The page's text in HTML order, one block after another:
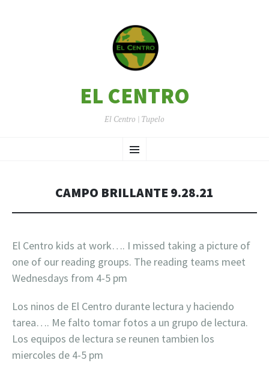
EL CENTRO
El Centro | Tupelo
Menu
TO
CAMPO BRILLANTE 9.28.21
El Centro kids at work…. I missed taking a picture of
one of our reading groups. The reading teams meet
Wednesdays from 4-5 pm
Los ninos de El Centro durante lectura y haciendo
tarea…. Me falto tomar fotos a un grupo de lectura.
Los equipos de lectura se reunen tambien los
miercoles de 4-5 pm